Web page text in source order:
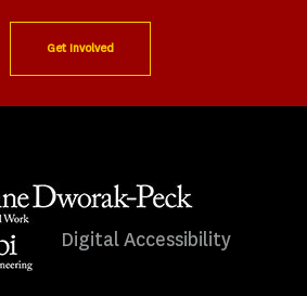
Get Involved
Digital Accessibility